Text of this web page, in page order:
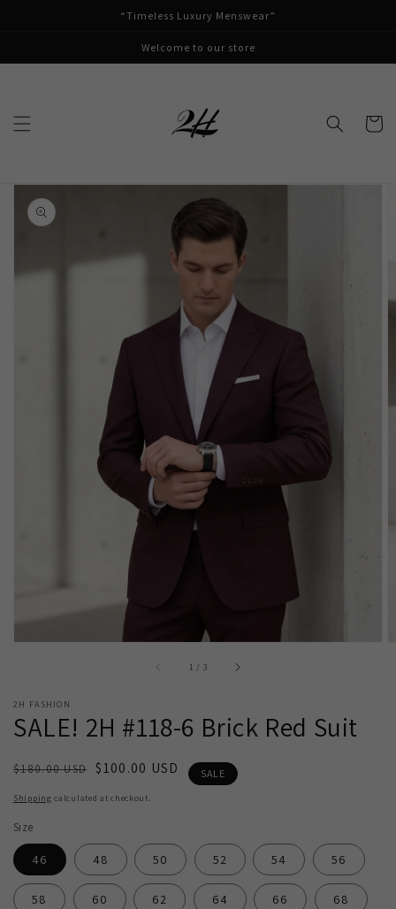
“Timeless Luxury Menswear”
Welcome to our store
Cart
Skip to
product
information
Open
media
1
in
gallery
view
1 / of3
2H FASHION
SALE! 2H #118-6 Brick Red Suit
Regular
$180.00 USD
Sale
$100.00 USD SALE
Shipping calculated at checkout.
Size
46 48 50 52 54 56
58 60 62 64 66 68